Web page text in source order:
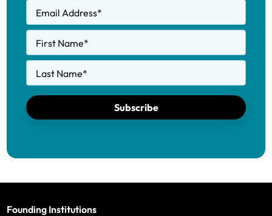
Email Address*
First Name*
Last Name*
Subscribe
Founding Institutions